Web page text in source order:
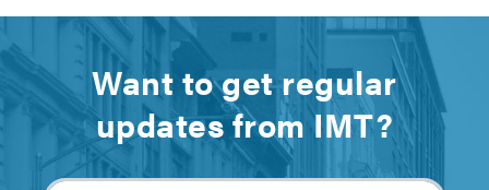
Want to get regular
updates from IMT?